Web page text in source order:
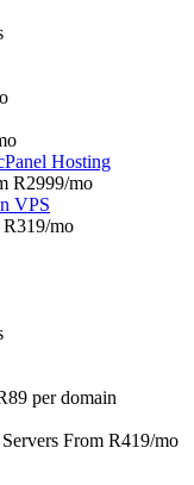
Hosting
R2999/mo
VPS
/mo
per domain
From R419/mo